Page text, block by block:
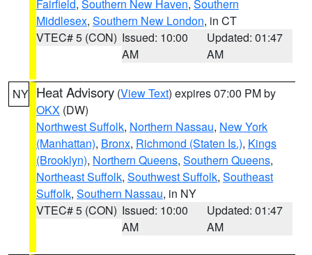
Fairfield, Southern New Haven, Southern
Middlesex, Southern New London, in CT
VTEC# 5 (CON) Issued: 10:00
AM
Updated: 01:47
AM
NY Heat Advisory (View Text) expires 07:00 PM by
OKX (DW)
Northwest Suffolk, Northern Nassau, New York
(Manhattan), Bronx, Richmond (Staten Is.), Kings
(Brooklyn), Northern Queens, Southern Queens,
Northeast Suffolk, Southwest Suffolk, Southeast
Suffolk, Southern Nassau, in NY
VTEC# 5 (CON) Issued: 10:00
AM
Updated: 01:47
AM